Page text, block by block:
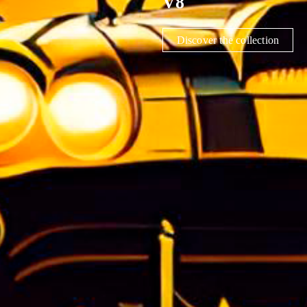
Découvrir la collection